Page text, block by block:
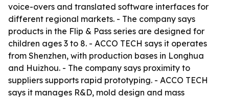
voice-overs and translated software interfaces for
different regional markets. - The company says
products in the Flip & Pass series are designed for
children ages 3 to 8. - ACCO TECH says it operates
from Shenzhen, with production bases in Longhua
and Huizhou. - The company says proximity to
suppliers supports rapid prototyping. - ACCO TECH
says it manages R&D, mold design and mass